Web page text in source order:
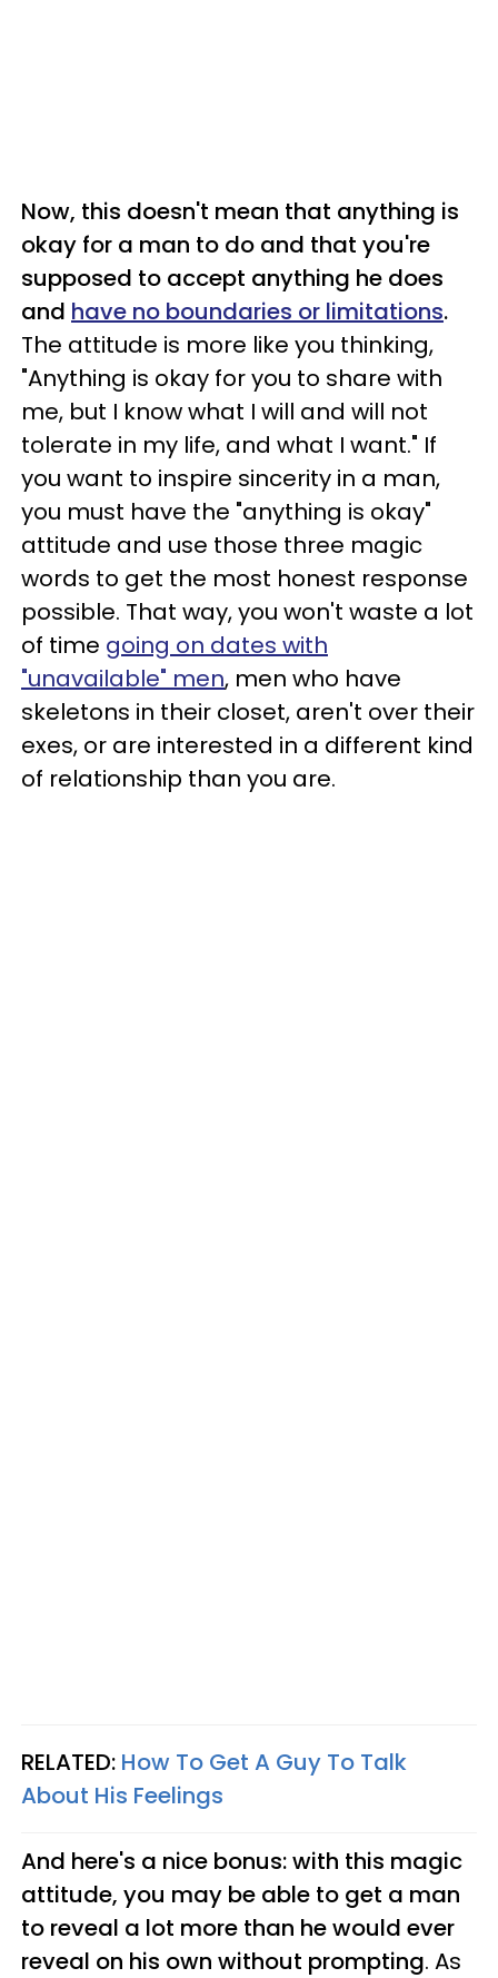
Now, this doesn't mean that anything is
okay for a man to do and that you're
supposed to accept anything he does
and have no boundaries or limitations.
The attitude is more like you thinking,
"Anything is okay for you to share with
me, but I know what I will and will not
tolerate in my life, and what I want." If
you want to inspire sincerity in a man,
you must have the "anything is okay"
attitude and use those three magic
words to get the most honest response
possible. That way, you won't waste a lot
of time going on dates with
"unavailable" men, men who have
skeletons in their closet, aren't over their
exes, or are interested in a different kind
of relationship than you are.
RELATED: How To Get A Guy To Talk
About His Feelings
And here's a nice bonus: with this magic
attitude, you may be able to get a man
to reveal a lot more than he would ever
reveal on his own without prompting. As